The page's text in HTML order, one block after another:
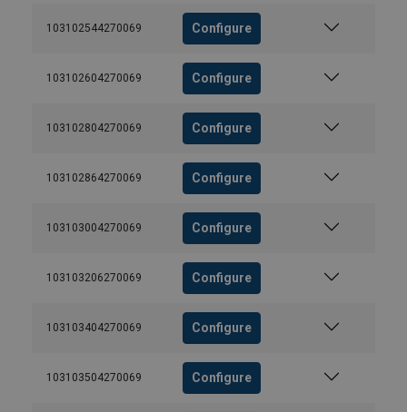
103102544270069 Configure
103102604270069 Configure
103102804270069 Configure
103102864270069 Configure
103103004270069 Configure
103103206270069 Configure
103103404270069 Configure
103103504270069 Configure